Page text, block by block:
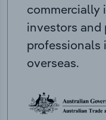
commercially
investors
professionals
overseas.